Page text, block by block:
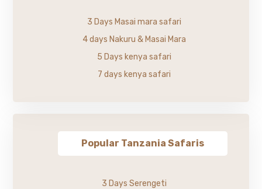
3 Days Masai mara safari
4 days Nakuru & Masai Mara
5 Days kenya safari
7 days kenya safari
Popular Tanzania Safaris
3 Days Serengeti